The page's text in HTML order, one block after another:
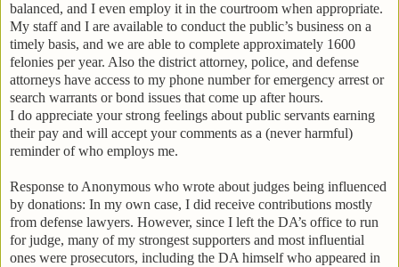
balanced, and I even employ it in the courtroom when appropriate.
My staff and I are available to conduct the public’s business on a
timely basis, and we are able to complete approximately 1600
felonies per year. Also the district attorney, police, and defense
attorneys have access to my phone number for emergency arrest or
search warrants or bond issues that come up after hours.
I do appreciate your strong feelings about public servants earning
their pay and will accept your comments as a (never harmful)
reminder of who employs me.
Response to Anonymous who wrote about judges being influenced
by donations: In my own case, I did receive contributions mostly
from defense lawyers. However, since I left the DA’s office to run
for judge, many of my strongest supporters and most influential
ones were prosecutors, including the DA himself who appeared in